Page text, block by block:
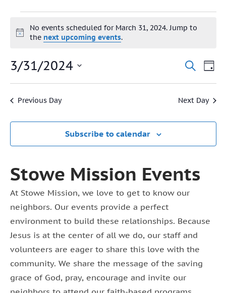
Events
for
March
31,
2024
Notice
No events scheduled for March 31, 2024. Jump to
the next upcoming events.
and
Views
Search
Day
3/31/2024
Select
date.Previous Day Next Day
Subscribe to calendar
Stowe Mission Events
At Stowe Mission, we love to get to know our
neighbors. Our events provide a perfect
environment to build these relationships. Because
Jesus is at the center of all we do, our staff and
volunteers are eager to share this love with the
community. We share the message of the saving
grace of God, pray, encourage and invite our